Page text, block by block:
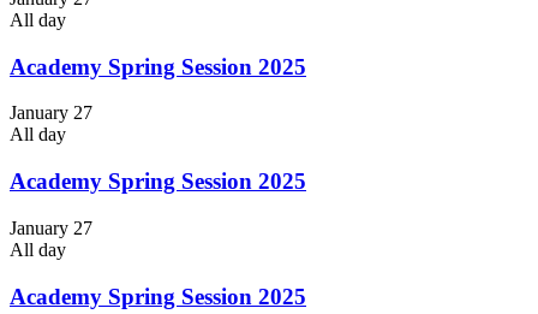
All day
Academy Spring Session 2025
January 27
All day
Academy Spring Session 2025
January 27
All day
Academy Spring Session 2025